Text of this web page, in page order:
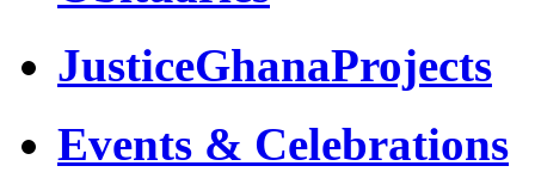
JusticeGhanaProjects
Events & Celebrations